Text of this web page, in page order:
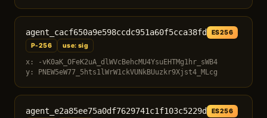
agent_cacf650a9e598ccdc951a60f5cca38fd
ES256
P-256
use: sig
x: -vK0aK_OFeK2uA_dlWVcBehcMU4YsuEHTMg1hr_sWB4
y: PNEW5eW77_5hts1lWrW1ckVUNkBUuzkr9Xjst4_MLcg
agent_e2a85ee75a0df7629741c1f103c5229d
ES256